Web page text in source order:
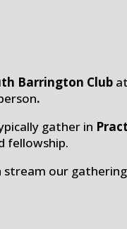
Barrington Club
.
gather in
fellowship.
stream our